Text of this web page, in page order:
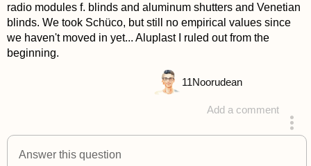
radio modules f. blinds and aluminum shutters and Venetian
blinds. We took Schüco, but still no empirical values since
we haven't moved in yet... Aluplast I ruled out from the
beginning.
Add a comment
answered 4 years ago
11Noorudean
Answer this question